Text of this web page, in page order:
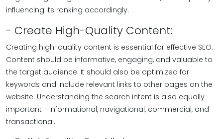
influencing its ranking accordingly.
- Create High-Quality Content:
Creating high-quality content is essential for effective SEO.
Content should be informative, engaging, and valuable to
the target audience. It should also be optimized for
keywords and include relevant links to other pages on the
website. Understanding the search intent is also equally
important - informational, navigational, commercial, and
transactional.